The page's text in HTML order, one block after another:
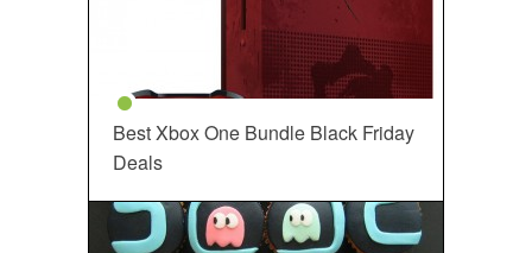
Best Xbox One Bundle Black Friday
Deals